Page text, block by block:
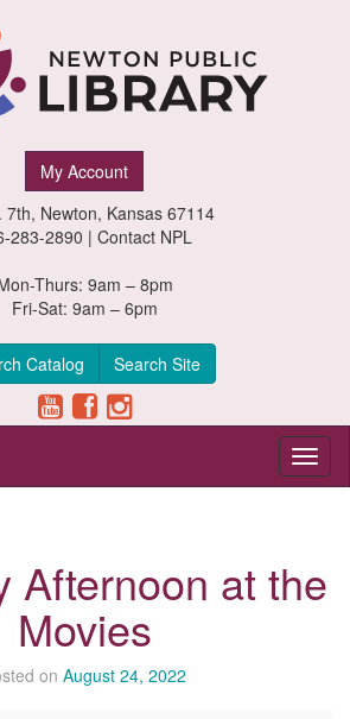
My Account
7th, Newton, Kansas 67114
283-2890 | Contact NPL
Thurs: 9am – 8pm
Fri-Sat: 9am – 6pm
Catalog Search Site
Afternoon at the
Movies
on August 24, 2022